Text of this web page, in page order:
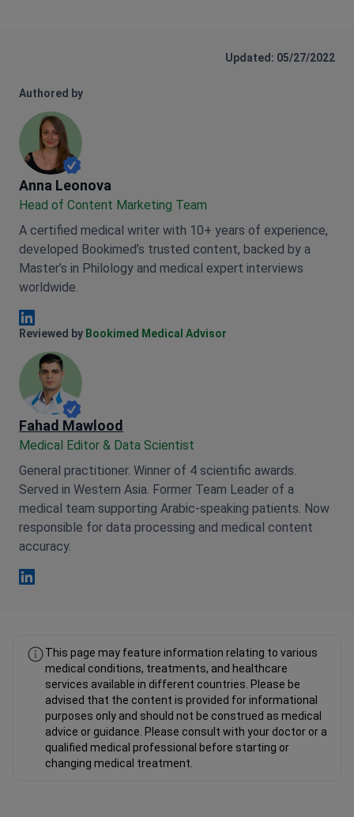
Updated: 05/27/2022
Authored by
Anna Leonova
Anna Leonova
Head of Content Marketing Team
A certified medical writer with 10+ years of experience,
developed Bookimed’s trusted content, backed by a
Master’s in Philology and medical expert interviews
worldwide.
Anna Leonova Linkedin
Reviewed by Bookimed Medical Advisor
Fahad Mawlood
Medical Editor & Data Scientist
General practitioner. Winner of 4 scientific awards.
Served in Western Asia. Former Team Leader of a
medical team supporting Arabic-speaking patients. Now
responsible for data processing and medical content
accuracy.
This page may feature information relating to various
medical conditions, treatments, and healthcare
services available in different countries. Please be
advised that the content is provided for informational
purposes only and should not be construed as medical
advice or guidance. Please consult with your doctor or a
qualified medical professional before starting or
changing medical treatment.